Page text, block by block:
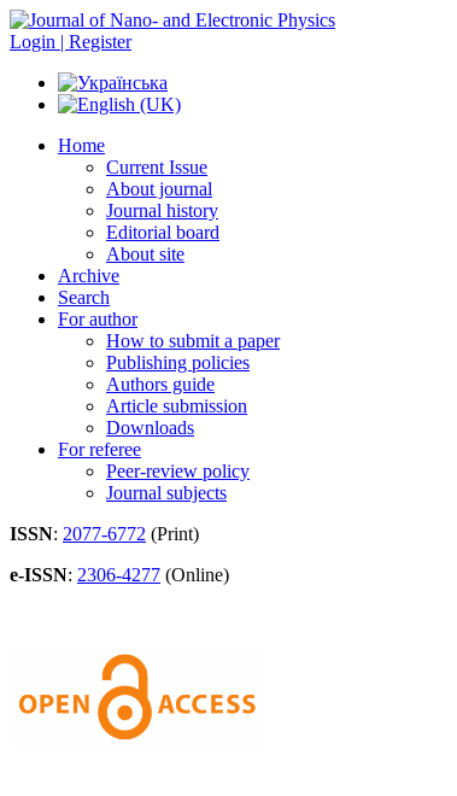
Login | Register
Home
Current Issue
About journal
Journal history
Editorial board
About site
Archive
Search
For author
How to submit a paper
Publishing policies
Authors guide
Article submission
Downloads
For referee
Peer-review policy
Journal subjects
ISSN: 2077-6772 (Print)
e-ISSN: 2306-4277 (Online)